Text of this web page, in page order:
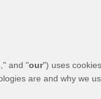
," and "our") uses
are and why we